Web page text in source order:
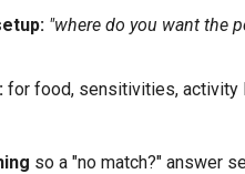
"where do you want the
for food, sensitivities, activity
so a "no match?" answer